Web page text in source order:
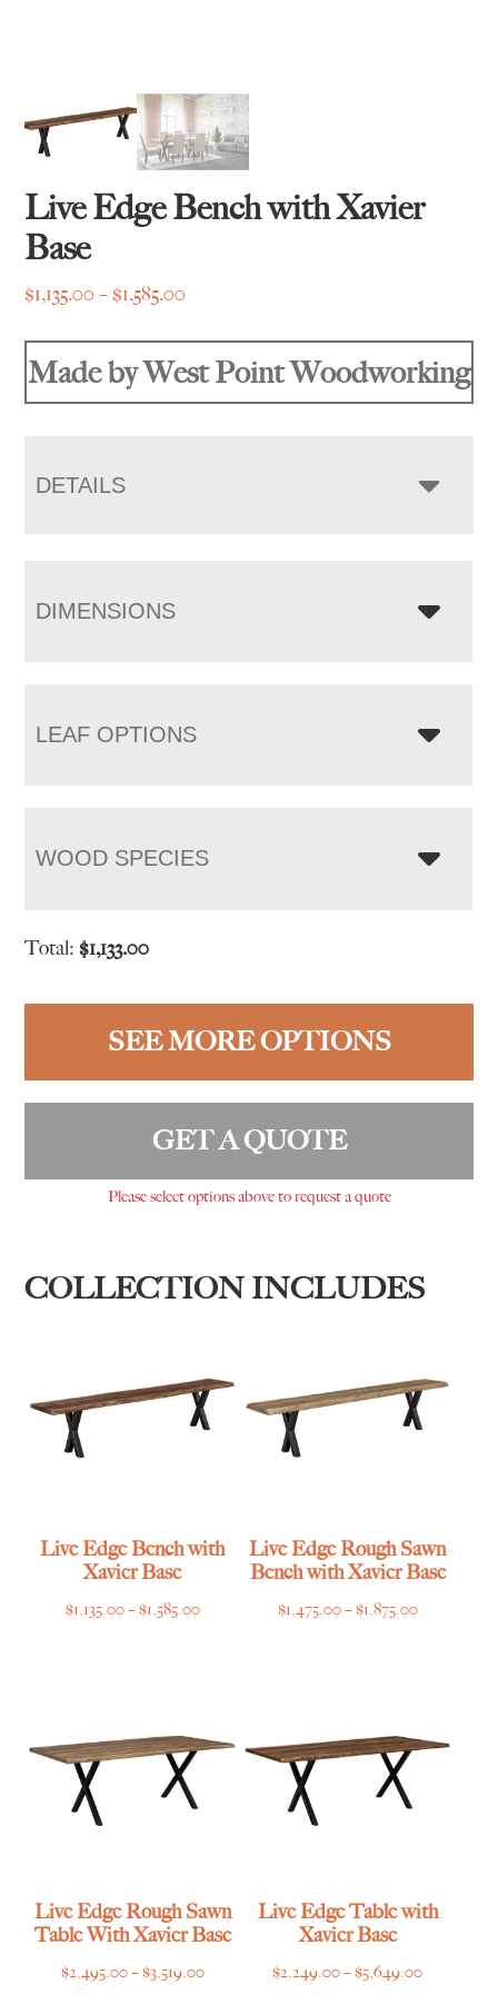
Live Edge Bench with Xavier
Base
$1,135.00 – $1,585.00
through
Made by West Point Woodworking
DETAILS
DIMENSIONS
LEAF OPTIONS
WOOD SPECIES
Total:$1,133.00
SEE MORE OPTIONS
GET A QUOTE
Please select options above to request a quote
COLLECTION INCLUDES
Live Edge Bench with
Xavier Base
$1,135.00–$1,585.00Price
Live Edge Rough Sawn
Bench with Xavier Base
$1,475.00–$1,875.00Price
Live Edge Rough Sawn
Table With Xavier Base
$2,495.00–$3,519.00Price
Live Edge Table with
Xavier Base
$2,249.00–$5,649.00Price